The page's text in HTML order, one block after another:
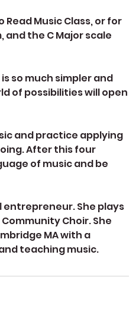
Music Class, or for
the C Major scale
so much simpler and
of possibilities will open
and practice applying
After this four
of music and be
entrepreneur. She plays
Choir. She
MA with a
teaching music.